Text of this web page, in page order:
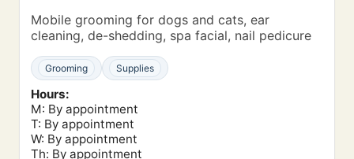
Mobile grooming for dogs and cats, ear
cleaning, de-shedding, spa facial, nail pedicure
Grooming Supplies
Hours:
M: By appointment
T: By appointment
W: By appointment
Th: By appointment